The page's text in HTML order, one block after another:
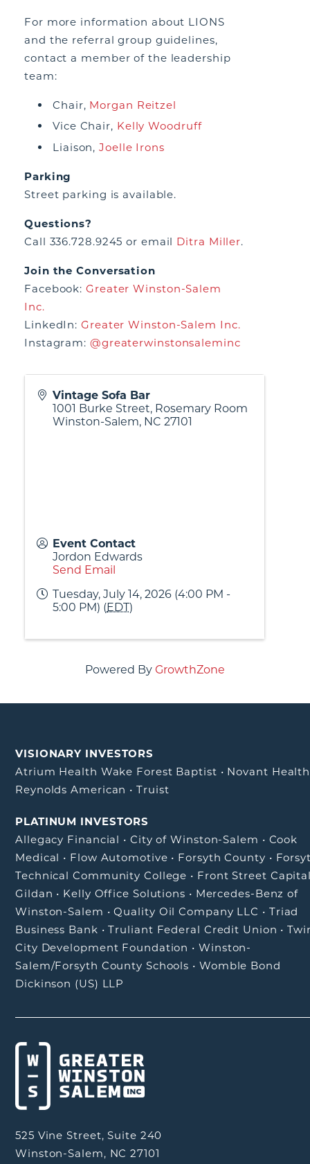
For more information about LIONS
and the referral group guidelines,
contact a member of the leadership
team:
Chair, Morgan Reitzel
Vice Chair, Kelly Woodruff
Liaison,Joelle Irons
Parking
Street parking is available.
Questions?
Call 336.728.9245 or email Ditra Miller.
Join the Conversation
Facebook:Greater Winston-Salem
Inc.
LinkedIn:Greater Winston-Salem Inc.
Instagram: @greaterwinstonsaleminc
Vintage Sofa Bar
1001 Burke Street, Rosemary Room
Winston-Salem, NC 27101
Event Contact
Jordon Edwards
Send Email
Tuesday, July 14, 2026 (4:00 PM -
5:00 PM) (EDT)
Powered By GrowthZone
VISIONARY INVESTORS
Atrium Health Wake Forest Baptist • Novant Health
Reynolds American •Truist
PLATINUM INVESTORS
Allegacy Financial • City of Winston-Salem • Cook
Medical • Flow Automotive • Forsyth County •
Technical Community College • Front Street
Gildan • Kelly Office Solutions • Mercedes-Benz of
Winston-Salem •Quality Oil Company LLC • Triad
Business Bank •Truliant Federal Credit Union •
City Development Foundation •Winston-
Salem/Forsyth County Schools • Womble Bond
Dickinson (US) LLP
525 Vine Street, Suite 240
Winston-Salem, NC 27101